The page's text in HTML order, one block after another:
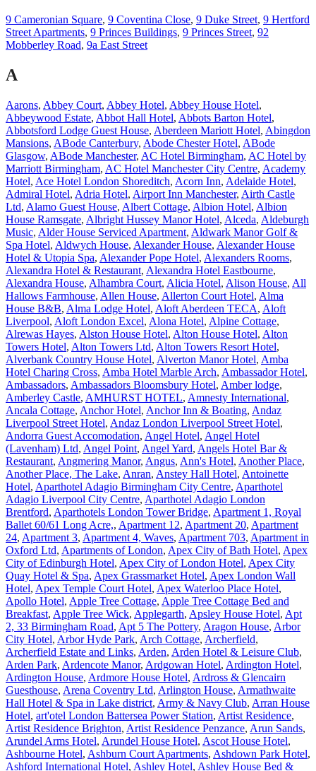
9 Cameronian Square, 9 Coventina Close, 9 Duke Street, 9 Hertford
Street Apartments, 9 Princes Buildings, 9 Princes Street, 92
Mobberley Road, 9a East Street
A
Aarons, Abbey Court, Abbey Hotel, Abbey House Hotel,
Abbeywood Estate, Abbot Hall Hotel, Abbots Barton Hotel,
Abbotsford Lodge Guest House, Aberdeen Mariott Hotel, Abingdon
Mansions, ABode Canterbury, Abode Chester Hotel, ABode
Glasgow, ABode Manchester, AC Hotel Birmingham, AC Hotel by
Marriott Birmingham, AC Hotel Manchester City Centre, Academy
Hotel, Ace Hotel London Shoreditch, Acorn Inn, Adelaide Hotel,
Admiral Hotel, Adria Hotel, Airport Inn Manchester, Airth Castle
Ltd, Alamo Guest House, Albert Cottage, Albion Hotel, Albion
House Ramsgate, Albright Hussey Manor Hotel, Alceda, Aldeburgh
Music, Alder House Serviced Apartment, Aldwark Manor Golf &
Spa Hotel, Aldwych House, Alexander House, Alexander House
Hotel & Utopia Spa, Alexander Pope Hotel, Alexanders Rooms,
Alexandra Hotel & Restaurant, Alexandra Hotel Eastbourne,
Alexandra House, Alhambra Court, Alicia Hotel, Alison House, All
Hallows Farmhouse, Allen House, Allerton Court Hotel, Alma
House B&B, Alma Lodge Hotel, Aloft Aberdeen TECA, Aloft
Liverpool, Aloft London Excel, Alona Hotel, Alpine Cottage,
Alrewas Hayes, Alston House Hotel, Alton House Hotel, Alton
Towers Hotel, Alton Towers Ltd, Alton Towers Resort Hotel,
Alverbank Country House Hotel, Alverton Manor Hotel, Amba
Hotel Charing Cross, Amba Hotel Marble Arch, Ambassador Hotel,
Ambassadors, Ambassadors Bloomsbury Hotel, Amber lodge,
Amberley Castle, AMHURST HOTEL, Amnesty International,
Ancala Cottage, Anchor Hotel, Anchor Inn & Boating, Andaz
Liverpool Street Hotel, Andaz London Liverpool Street Hotel,
Andorra Guest Accomodation, Angel Hotel, Angel Hotel
(Lavenham) Ltd, Angel Point, Angel Yard, Angels Hotel Bar &
Restaurant, Angmering Manor, Angus, Ann's Hotel, Another Place,
Another Place, The Lake, Anran, Anstey Hall Hotel, Antoinette
Hotel, Aparthotel Adagio Birmingham City Centre, Aparthotel
Adagio Liverpool City Centre, Aparthotel Adagio London
Brentford, Aparthotels London Tower Bridge, Apartment 1, Royal
Ballet 60/61 Long Acre,, Apartment 12, Apartment 20, Apartment
24, Apartment 3, Apartment 4, Waves, Apartment 703, Apartment in
Oxford Ltd, Apartments of London, Apex City of Bath Hotel, Apex
City of Edinburgh Hotel, Apex City of London Hotel, Apex City
Quay Hotel & Spa, Apex Grassmarket Hotel, Apex London Wall
Hotel, Apex Temple Court Hotel, Apex Waterloo Place Hotel,
Apollo Hotel, Apple Tree Cottage, Apple Tree Cottage Bed and
Breakfast, Apple Tree Wick, Applegarth, Apsley House Hotel, Apt
2, 33 Birmingham Road, Apt 5 The Pottery, Aragon House, Arbor
City Hotel, Arbor Hyde Park, Arch Cottage, Archerfield,
Archerfield Estate and Links, Arden, Arden Hotel & Leisure Club,
Arden Park, Ardencote Manor, Ardgowan Hotel, Ardington Hotel,
Ardington House, Ardmore House Hotel, Ardross & Glencairn
Guesthouse, Arena Coventry Ltd, Arlington House, Armathwaite
Hall Hotel & Spa in Lake district, Army & Navy Club, Arran House
Hotel, art'otel London Battersea Power Station, Artist Residence,
Artist Residence Brighton, Artist Residence Penzance, Arun Sands,
Arundel Arms Hotel, Arundel House Hotel, Ascot House Hotel,
Ashbourne Hotel, Ashburn Court Apartments, Ashdown Park Hotel,
Ashford International Hotel, Ashley Hotel, Ashley House Bed &